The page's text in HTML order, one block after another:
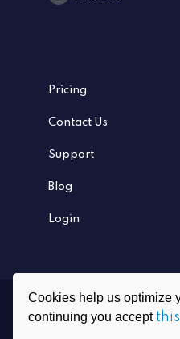
Cookies help us optimize
continuing you accept
Pricing
Contact Us
Support
Blog
Login
Ⓒ2026